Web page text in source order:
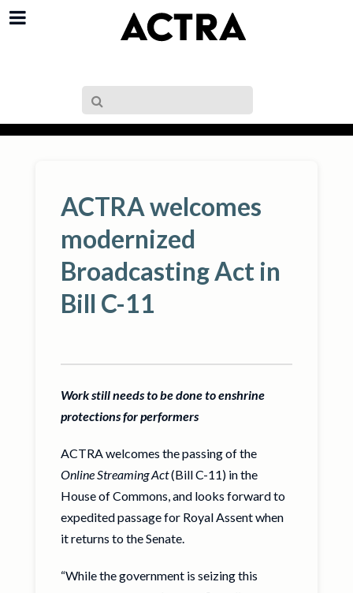
ACTRA welcomes
modernized
Broadcasting Act in
Bill C-11
Work still needs to be done to enshrine
protections for performers
ACTRA welcomes the passing of the
Online Streaming Act(Bill C-11) in the
House of Commons, and looks forward to
expedited passage for Royal Assent when
it returns to the Senate.
“While the government is seizing this